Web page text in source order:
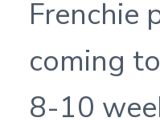
Frenchie
coming
8-10